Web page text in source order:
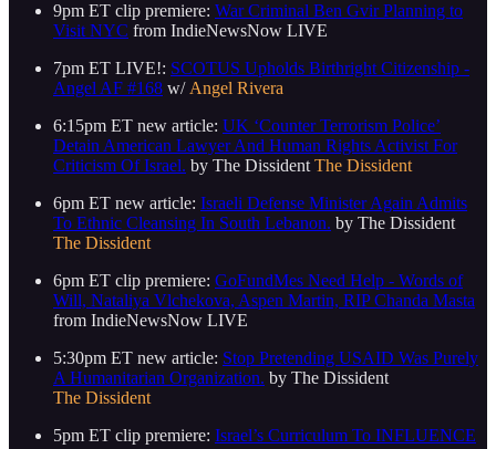
9pm ET clip premiere: War Criminal Ben Gvir Planning to
Visit NYC from IndieNewsNow LIVE
7pm ET LIVE!: SCOTUS Upholds Birthright Citizenship -
Angel AF #168 w/ Angel Rivera
6:15pm ET new article: UK ‘Counter Terrorism Police’
Detain American Lawyer And Human Rights Activist For
Criticism Of Israel. by The Dissident The Dissident
6pm ET new article: Israeli Defense Minister Again Admits
To Ethnic Cleansing In South Lebanon. by The Dissident
The Dissident
6pm ET clip premiere: GoFundMes Need Help - Words of
Will, Nataliya Vlchekova, Aspen Martin, RIP Chanda Masta
from IndieNewsNow LIVE
5:30pm ET new article: Stop Pretending USAID Was Purely
A Humanitarian Organization. by The Dissident
The Dissident
5pm ET clip premiere: Israel’s Curriculum To INFLUENCE